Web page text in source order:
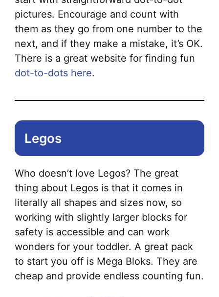
pictures. Encourage and count with
them as they go from one number to the
next, and if they make a mistake, it’s OK.
There is a great website for finding fun
dot-to-dots here.
Legos
Who doesn’t love Legos? The great
thing about Legos is that it comes in
literally all shapes and sizes now, so
working with slightly larger blocks for
safety is accessible and can work
wonders for your toddler. A great pack
to start you off is Mega Bloks. They are
cheap and provide endless counting fun.